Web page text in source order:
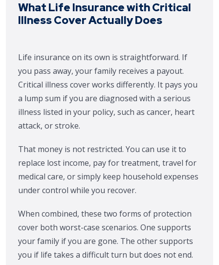
What Life Insurance with Critical
Illness Cover Actually Does
Life insurance on its own is straightforward. If
you pass away, your family receives a payout.
Critical illness cover works differently. It pays you
a lump sum if you are diagnosed with a serious
illness listed in your policy, such as cancer, heart
attack, or stroke.
That money is not restricted. You can use it to
replace lost income, pay for treatment, travel for
medical care, or simply keep household expenses
under control while you recover.
When combined, these two forms of protection
cover both worst-case scenarios. One supports
your family if you are gone. The other supports
you if life takes a difficult turn but does not end.